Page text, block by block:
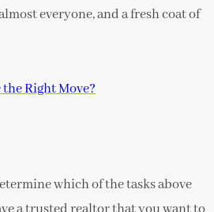
everyone, and a fresh coat of
Right Move?
which of the tasks above